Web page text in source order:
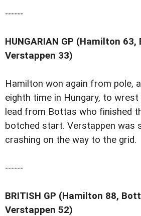
------
HUNGARIAN GP (Hamilton
Verstappen 33)
Hamilton won again from pole,
eighth time in Hungary, to
lead from Bottas who finished
botched start. Verstappen was
crashing on the way to the grid.
------
BRITISH GP (Hamilton 88,
Verstappen 52)